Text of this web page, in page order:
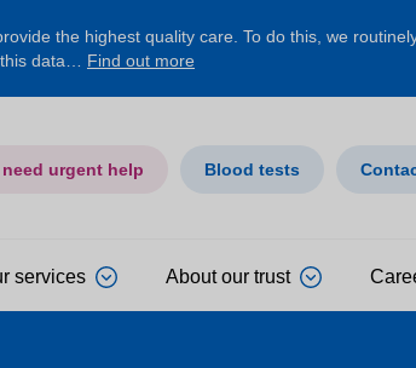
the highest quality care. To do this, we
data… Find out more
need urgent help Blood tests
services About our trust